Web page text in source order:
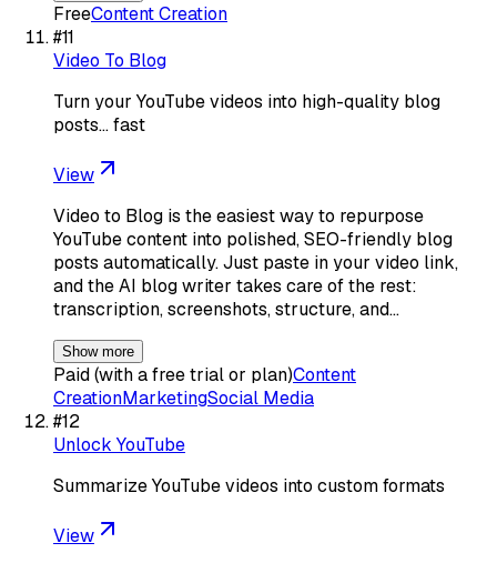
FreeContent Creation
#11
Video To Blog
Turn your YouTube videos into high-quality blog
posts… fast
View
Video to Blog is the easiest way to repurpose
YouTube content into polished, SEO-friendly blog
posts automatically. Just paste in your video link,
and the AI blog writer takes care of the rest:
transcription, screenshots, structure, and…
Show more
Paid (with a free trial or plan)Content
CreationMarketingSocial Media
#12
Unlock YouTube
Summarize YouTube videos into custom formats
View